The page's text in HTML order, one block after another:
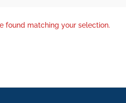
found matching your selection.